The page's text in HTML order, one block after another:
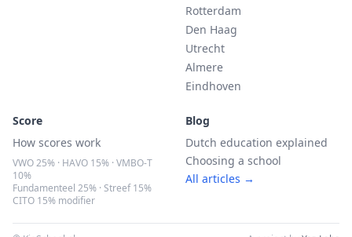
Rotterdam
Den Haag
Utrecht
Almere
Eindhoven
Score
How scores work
VWO 25% · HAVO 15% · VMBO-T
10%
Fundamenteel 25% · Streef 15%
CITO 15% modifier
Blog
Dutch education explained
Choosing a school
All articles →